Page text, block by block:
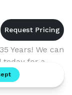
Years! We can
today for a